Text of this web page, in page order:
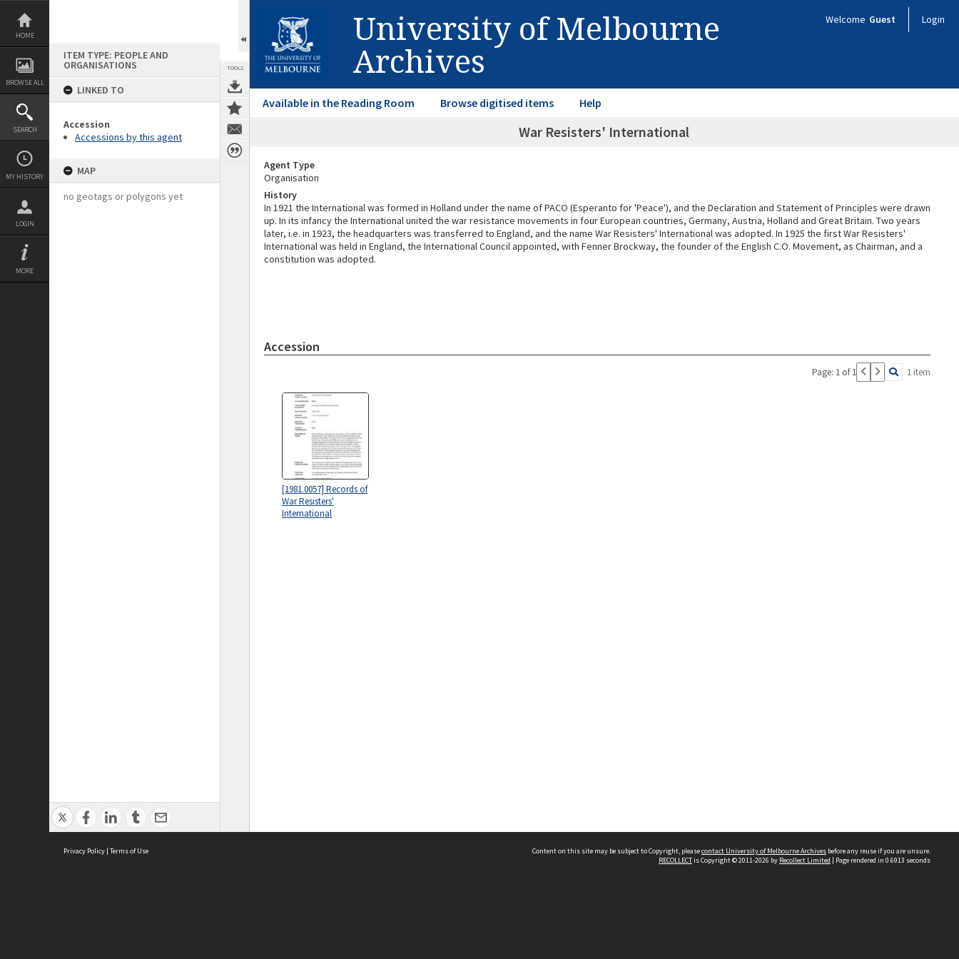
Skip
content
HOME
BROWSE ALL
SEARCH
MY HISTORY
LOGIN
MORE
ITEM TYPE: PEOPLE AND
ORGANISATIONS
LINKED TO
Accession
Accessions by this agent
MAP
no geotags or polygons yet
TOOLS
University of Melbourne
Archives
Welcome Guest Login
Available in the Reading Room Browse digitised items Help
War Resisters' International
Agent Type
Organisation
History
In 1921 the International was formed in Holland under the name of PACO (Esperanto for 'Peace'), and the Declaration and Statement of Principles were drawn
up. In its infancy the International united the war resistance movements in four European countries, Germany, Austria, Holland and Great Britain. Two years
later, i.e. in 1923, the headquarters was transferred to England, and the name War Resisters' International was adopted. In 1925 the first War Resisters'
International was held in England, the International Council appointed, with Fenner Brockway, the founder of the English C.O. Movement, as Chairman, and a
constitution was adopted.
Accession
Page: 1 of 1 1 item
[1981.0057] Records of
War Resisters'
International
Privacy Policy | Terms of Use Content on this site may be subject to Copyright, pleasecontact University of Melbourne Archives before any reuse if you are unsure.
RECOLLECTis Copyright © 2011-2026 by Recollect Limited | Page rendered in 0.6913 seconds